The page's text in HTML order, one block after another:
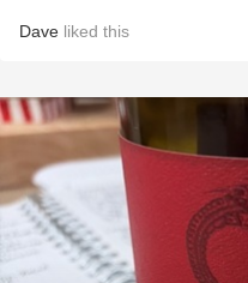
Dave liked this